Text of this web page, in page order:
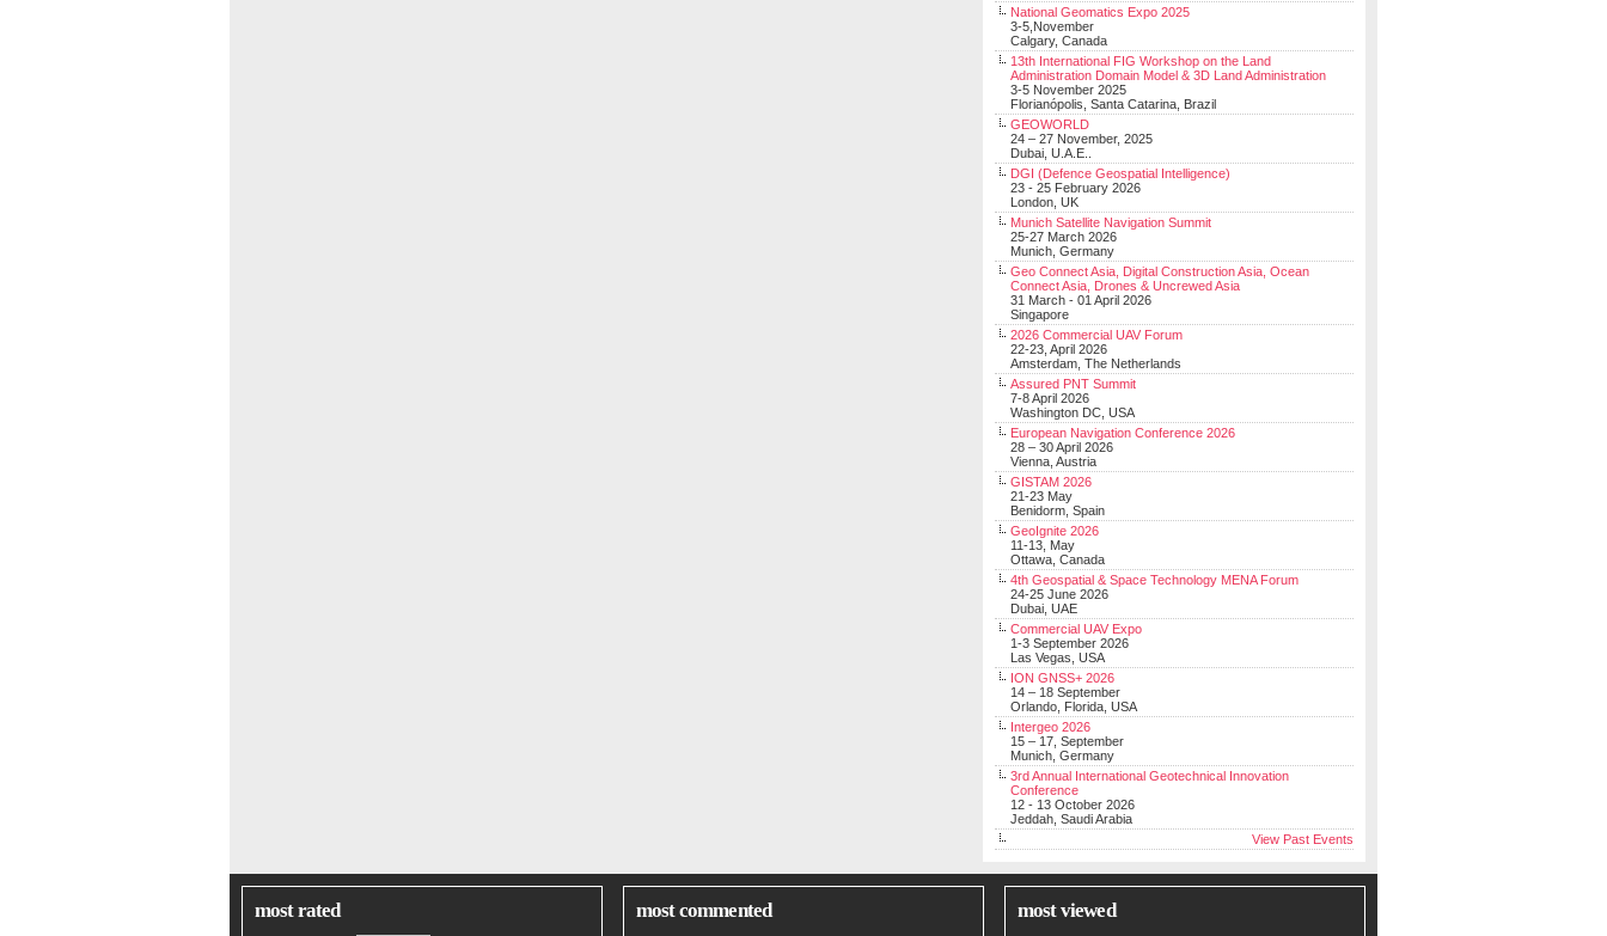
National Geomatics Expo 2025
3-5,November
Calgary, Canada
13th International FIG Workshop on the Land
Administration Domain Model & 3D Land Administration
3-5 November 2025
Florianópolis, Santa Catarina, Brazil
GEOWORLD
24 – 27 November, 2025
Dubai, U.A.E..
DGI (Defence Geospatial Intelligence)
23 - 25 February 2026
London, UK
Munich Satellite Navigation Summit
25-27 March 2026
Munich, Germany
Geo Connect Asia, Digital Construction Asia, Ocean
Connect Asia, Drones & Uncrewed Asia
31 March - 01 April 2026
Singapore
2026 Commercial UAV Forum
22-23, April 2026
Amsterdam, The Netherlands
Assured PNT Summit
7-8 April 2026
Washington DC, USA
European Navigation Conference 2026
28 – 30 April 2026
Vienna, Austria
GISTAM 2026
21-23 May
Benidorm, Spain
GeoIgnite 2026
11-13, May
Ottawa, Canada
4th Geospatial & Space Technology MENA Forum
24-25 June 2026
Dubai, UAE
Commercial UAV Expo
1-3 September 2026
Las Vegas, USA
ION GNSS+ 2026
14 – 18 September
Orlando, Florida, USA
Intergeo 2026
15 – 17, September
Munich, Germany
3rd Annual International Geotechnical Innovation
Conference
12 - 13 October 2026
Jeddah, Saudi Arabia
View Past Events
most rated most commented most viewed